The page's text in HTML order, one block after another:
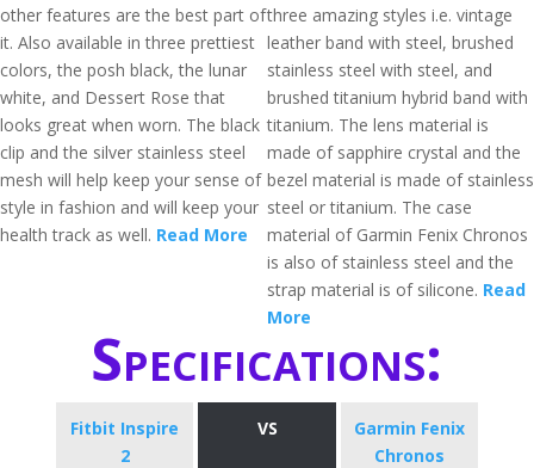
other features are the best part of
it. Also available in three prettiest
colors, the posh black, the lunar
white, and Dessert Rose that
looks great when worn. The black
clip and the silver stainless steel
mesh will help keep your sense of
style in fashion and will keep your
health track as well. Read More
three amazing styles i.e. vintage
leather band with steel, brushed
stainless steel with steel, and
brushed titanium hybrid band with
titanium. The lens material is
made of sapphire crystal and the
bezel material is made of stainless
steel or titanium. The case
material of Garmin Fenix Chronos
is also of stainless steel and the
strap material is of silicone. Read
More
Specifications:
Fitbit Inspire
2
VS
Garmin Fenix
Chronos